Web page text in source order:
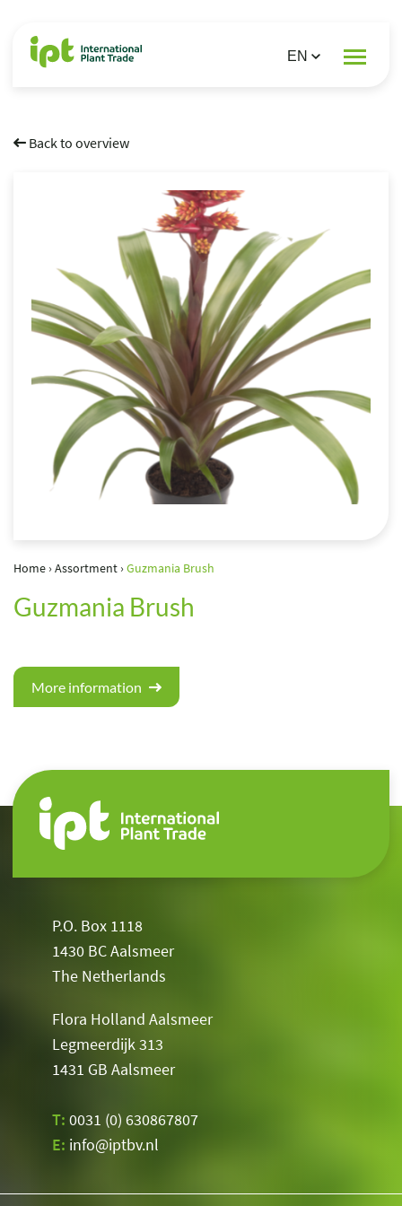
Back to overview
Home›Assortment›Guzmania Brush
Guzmania Brush
More information
P.O. Box 1118
1430 BC Aalsmeer
The Netherlands
Flora Holland Aalsmeer
Legmeerdijk 313
1431 GB Aalsmeer
T: 0031 (0) 630867807
E: info@iptbv.nl